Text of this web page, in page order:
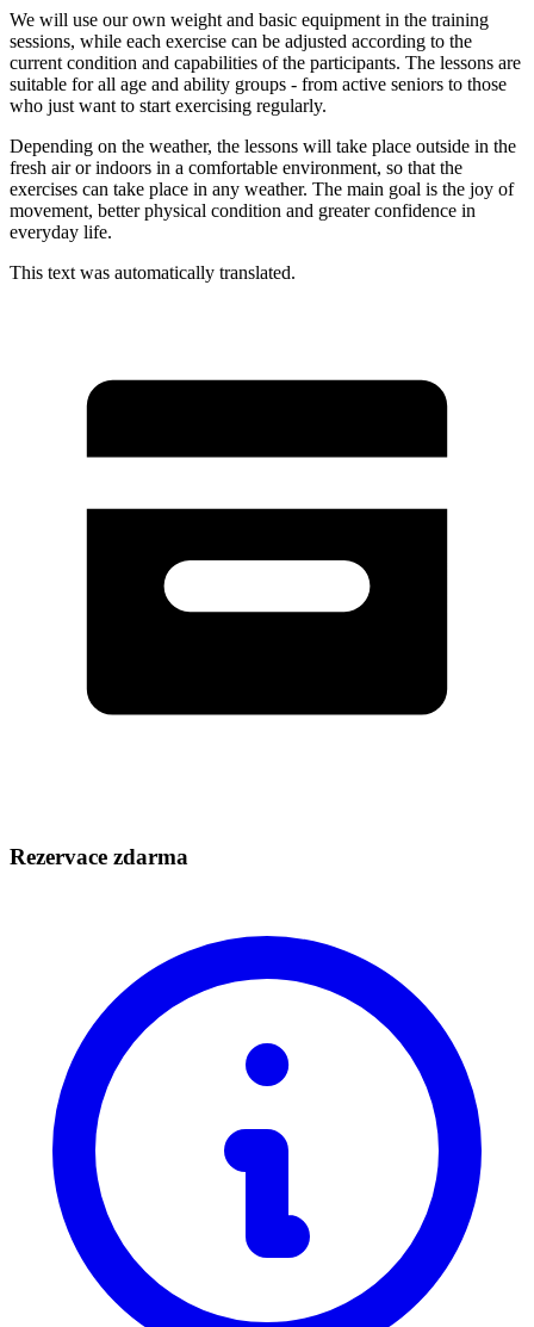
We will use our own weight and basic equipment in the training
sessions, while each exercise can be adjusted according to the
current condition and capabilities of the participants. The lessons are
suitable for all age and ability groups - from active seniors to those
who just want to start exercising regularly.
Depending on the weather, the lessons will take place outside in the
fresh air or indoors in a comfortable environment, so that the
exercises can take place in any weather. The main goal is the joy of
movement, better physical condition and greater confidence in
everyday life.
This text was automatically translated.
Rezervace zdarma